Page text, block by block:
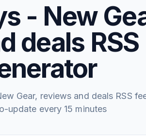
- New
deals RSS
Gear, reviews and deals RSS
update every 15 minutes